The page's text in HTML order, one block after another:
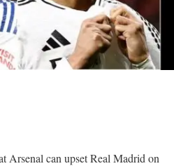
Arsenal can upset Real Madrid on